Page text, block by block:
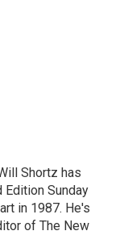
Shortz has
Edition Sunday
in 1987. He's
of The New